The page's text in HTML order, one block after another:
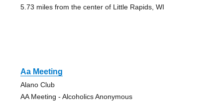
5.73 miles from the center of Little Rapids, WI
Aa Meeting
Alano Club
AA Meeting - Alcoholics Anonymous